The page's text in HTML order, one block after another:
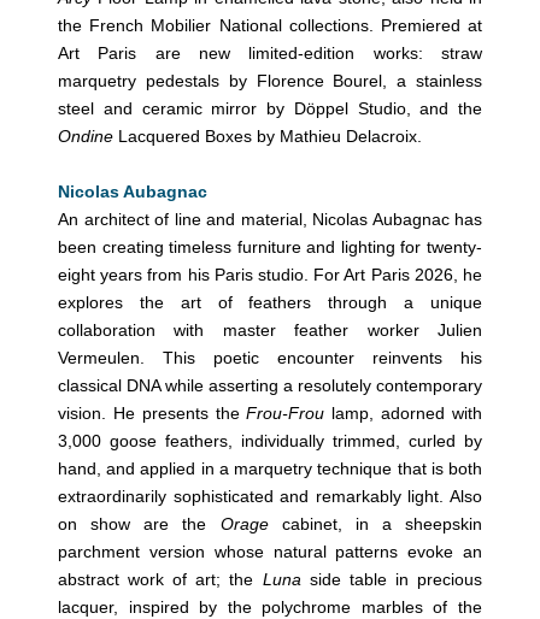
the French Mobilier National collections. Premiered at
Art Paris are new limited-edition works: straw
marquetry pedestals by Florence Bourel, a stainless
steel and ceramic mirror by Döppel Studio, and the
Ondine Lacquered Boxes by Mathieu Delacroix.
Nicolas Aubagnac
An architect of line and material, Nicolas Aubagnac has
been creating timeless furniture and lighting for twenty-
eight years from his Paris studio. For Art Paris 2026, he
explores the art of feathers through a unique
collaboration with master feather worker Julien
Vermeulen. This poetic encounter reinvents his
classical DNA while asserting a resolutely contemporary
vision. He presents theFrou-Frou lamp, adorned with
3,000 goose feathers, individually trimmed, curled by
hand, and applied in a marquetry technique that is both
extraordinarily sophisticated and remarkably light. Also
on show are the Oragecabinet, in a sheepskin
parchment version whose natural patterns evoke an
abstract work of art; the Lunaside table in precious
lacquer, inspired by the polychrome marbles of the